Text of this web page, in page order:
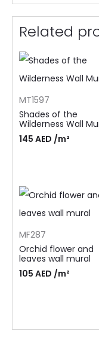
Related
MT1597
Shades of the
Wilderness Wall
145 AED /m²
MF287
Orchid flower and
leaves wall mural
105 AED /m²